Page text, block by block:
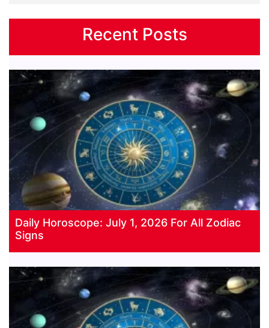
Recent Posts
Daily Horoscope: July 1, 2026 For All Zodiac
Signs